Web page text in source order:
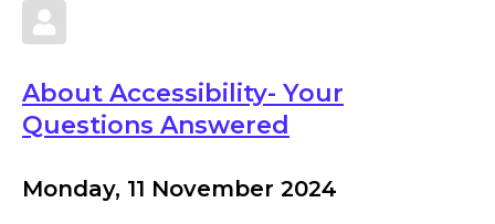
About Accessibility- Your
Questions Answered
Monday, 11 November 2024